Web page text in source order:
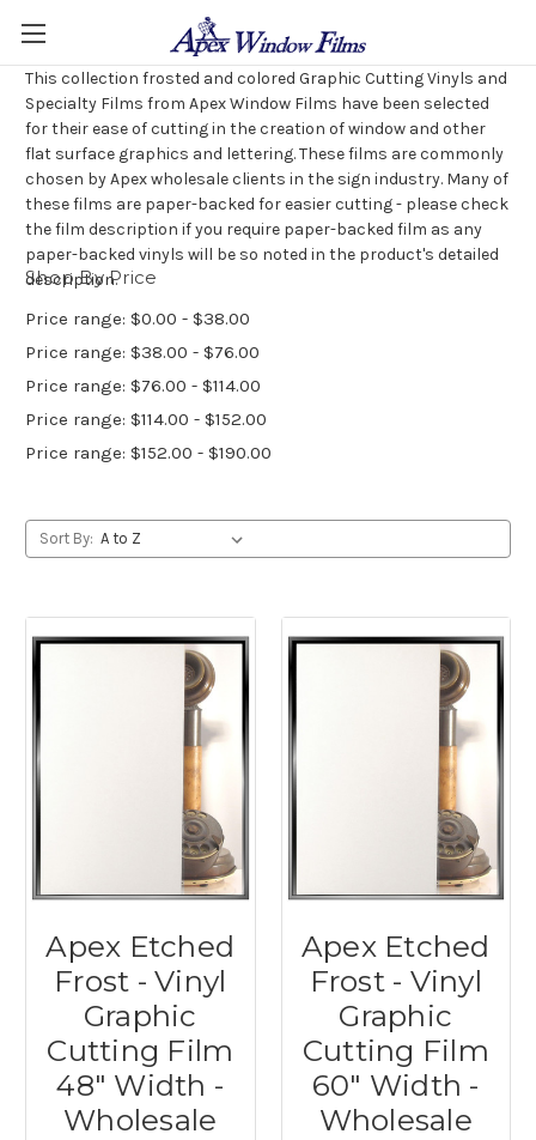
This collection frosted and colored Graphic Cutting Vinyls and
Specialty Films from Apex Window Films have been selected
for their ease of cutting in the creation of window and other
flat surface graphics and lettering. These films are commonly
chosen by Apex wholesale clients in the sign industry. Many of
these films are paper-backed for easier cutting - please check
the film description if you require paper-backed film as any
paper-backed vinyls will be so noted in the product's detailed
description.
Shop By Price
Price range: $0.00 - $38.00
Price range: $38.00 - $76.00
Price range: $76.00 - $114.00
Price range: $114.00 - $152.00
Price range: $152.00 - $190.00
Sort By:
Apex Etched
Frost - Vinyl
Graphic
Cutting Film
48" Width -
Wholesale
Apex Etched
Frost - Vinyl
Graphic
Cutting Film
60" Width -
Wholesale